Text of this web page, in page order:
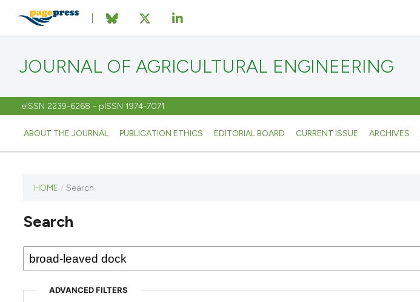
JOURNAL OF AGRICULTURAL ENGINEERING
eISSN 2239-6268 - pISSN 1974-7071
ABOUT THE JOURNAL PUBLICATION ETHICS EDITORIAL BOARD CURRENT ISSUE ARCHIVES
has not
any
issues.
HOME / Search
Search
ADVANCED FILTERS